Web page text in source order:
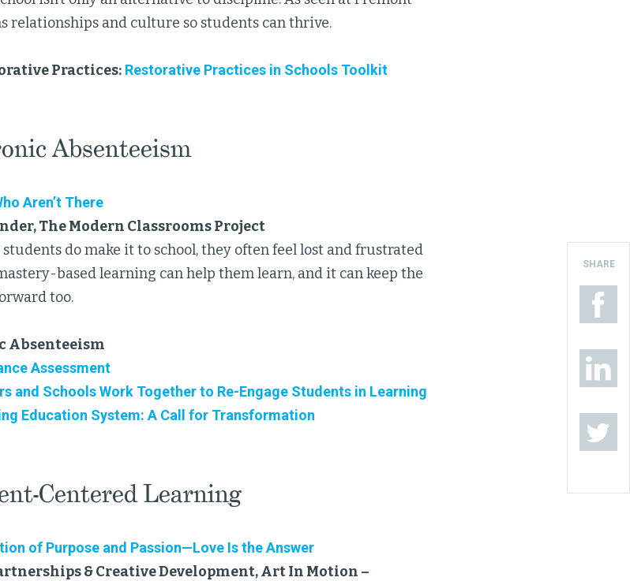
relationships and culture so students can thrive.
Practices: Restorative Practices in Schools Toolkit
Absenteeism
Aren’t There
The Modern Classrooms Project
do make it to school, they often feel lost and frustrated
based learning can help them learn, and it can keep the
too.
Absenteeism
Assessment
and Schools Work Together to Re-Engage Students in Learning
Education System: A Call for Transformation
Centered Learning
of Purpose and Passion—Love Is the Answer
& Creative Development, Art In Motion –
SHARE